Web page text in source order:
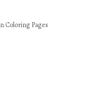
Coloring Pages